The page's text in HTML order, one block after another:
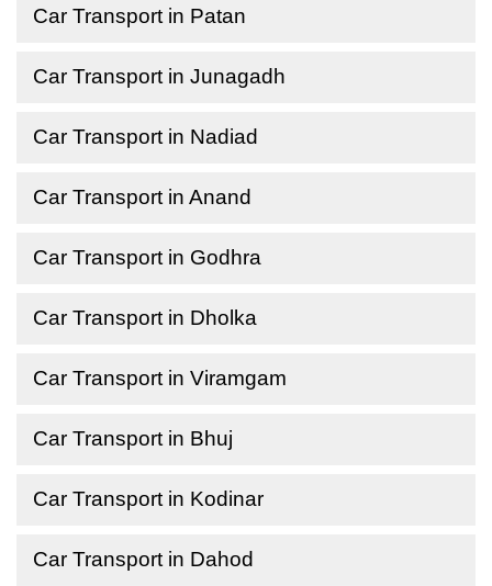
Car Transport in Patan
Car Transport in Junagadh
Car Transport in Nadiad
Car Transport in Anand
Car Transport in Godhra
Car Transport in Dholka
Car Transport in Viramgam
Car Transport in Bhuj
Car Transport in Kodinar
Car Transport in Dahod